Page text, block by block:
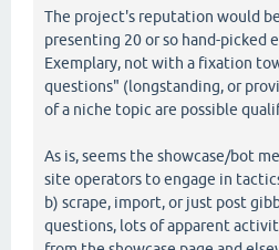
The project's reputation would
presenting 20 or so hand-picked
Exemplary, not with a fixation
questions" (longstanding, or
of a niche topic are possible
As is, seems the showcase/bot
site operators to engage in
b) scrape, import, or just post
questions, lots of apparent